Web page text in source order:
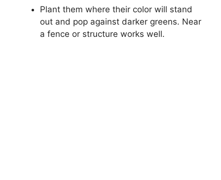
Plant them where their color will stand
out and pop against darker greens. Near
a fence or structure works well.